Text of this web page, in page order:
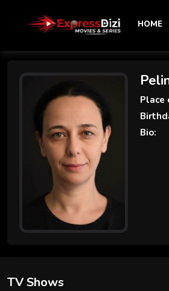
HOME
Place
Bio:
TV Shows